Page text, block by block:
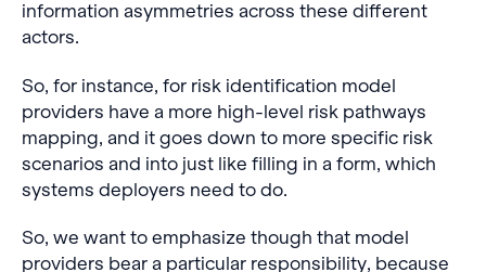
information asymmetries across these different
actors.
So, for instance, for risk identification model
providers have a more high-level risk pathways
mapping, and it goes down to more specific risk
scenarios and into just like filling in a form, which
systems deployers need to do.
So, we want to emphasize though that model
providers bear a particular responsibility, because